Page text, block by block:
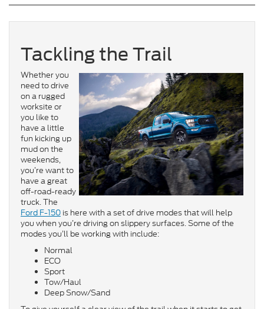
Tackling the Trail
Whether you
need to drive
on a rugged
worksite or
you like to
have a little
fun kicking up
mud on the
weekends,
you’re want to
have a great
off-road-ready
truck. The
Ford F-150 is here with a set of drive modes that will help
you when you’re driving on slippery surfaces. Some of the
modes you’ll be working with include:
Normal
ECO
Sport
Tow/Haul
Deep Snow/Sand